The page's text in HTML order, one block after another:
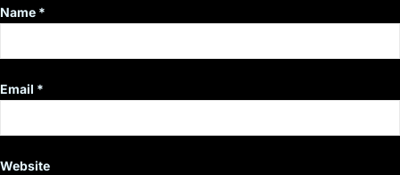
Name *
Email *
Website